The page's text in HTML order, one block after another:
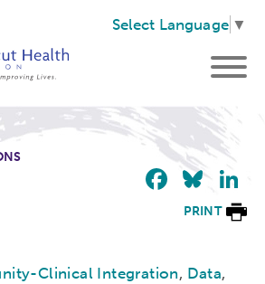
Select Language ▼
PRINT
Clinical Integration, Data,